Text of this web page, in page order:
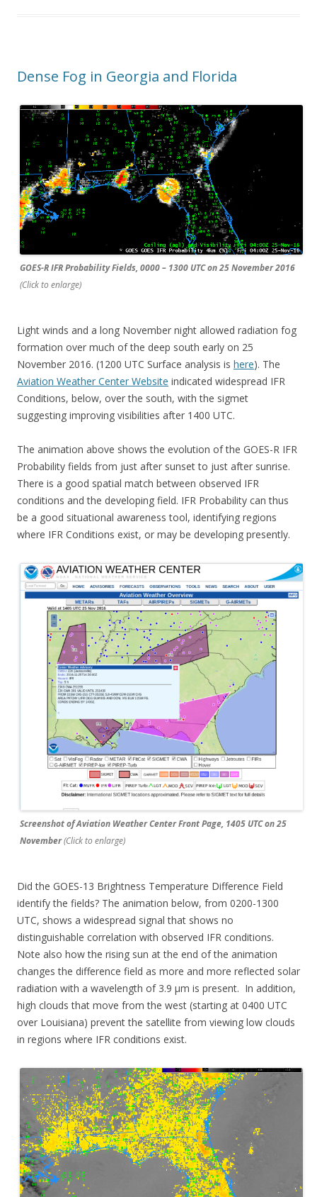
Dense Fog in Georgia and Florida
GOES-R IFR Probability Fields, 0000 – 1300 UTC on 25 November 2016
(Click to enlarge)
Light winds and a long November night allowed radiation fog
formation over much of the deep south early on 25
November 2016. (1200 UTC Surface analysis is here). The
Aviation Weather Center Website indicated widespread IFR
Conditions, below, over the south, with the sigmet
suggesting improving visibilities after 1400 UTC.
The animation above shows the evolution of the GOES-R IFR
Probability fields from just after sunset to just after sunrise.
There is a good spatial match between observed IFR
conditions and the developing field. IFR Probability can thus
be a good situational awareness tool, identifying regions
where IFR Conditions exist, or may be developing presently.
Screenshot of Aviation Weather Center Front Page, 1405 UTC on 25
November(Click to enlarge)
Did the GOES-13 Brightness Temperature Difference Field
identify the fields? The animation below, from 0200-1300
UTC, shows a widespread signal that shows no
distinguishable correlation with observed IFR conditions.
Note also how the rising sun at the end of the animation
changes the difference field as more and more reflected solar
radiation with a wavelength of 3.9 µm is present. In addition,
high clouds that move from the west (starting at 0400 UTC
over Louisiana) prevent the satellite from viewing low clouds
in regions where IFR conditions exist.